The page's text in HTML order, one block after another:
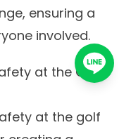
ensuring a
involved.
at the Golf
at the golf